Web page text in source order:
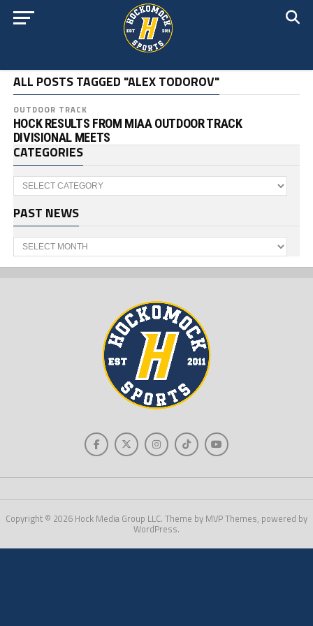
ALL POSTS TAGGED "ALEX TODOROV"
OUTDOOR TRACK
HOCK RESULTS FROM MIAA OUTDOOR TRACK
DIVISIONAL MEETS
CATEGORIES
Categories
PAST NEWS
Past
News
Copyright © 2026 Hock Media Group LLC. Theme by MVP Themes, powered by
WordPress.